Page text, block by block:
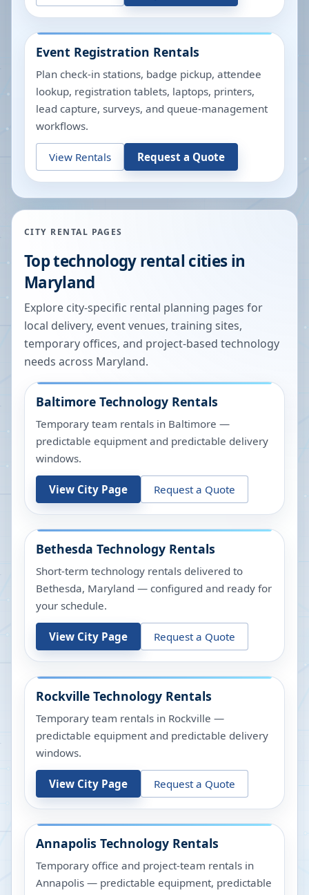
Event Registration Rentals
Plan check-in stations, badge pickup, attendee
lookup, registration tablets, laptops, printers,
lead capture, surveys, and queue-management
workflows.
View Rentals Request a Quote
CITY RENTAL PAGES
Top technology rental cities in
Maryland
Explore city-specific rental planning pages for
local delivery, event venues, training sites,
temporary offices, and project-based technology
needs across Maryland.
Baltimore Technology Rentals
Temporary team rentals in Baltimore —
predictable equipment and predictable delivery
windows.
View City Page Request a Quote
Bethesda Technology Rentals
Short-term technology rentals delivered to
Bethesda, Maryland — configured and ready for
your schedule.
View City Page Request a Quote
Rockville Technology Rentals
Temporary team rentals in Rockville —
predictable equipment and predictable delivery
windows.
View City Page Request a Quote
Annapolis Technology Rentals
Temporary office and project-team rentals in
Annapolis — predictable equipment, predictable